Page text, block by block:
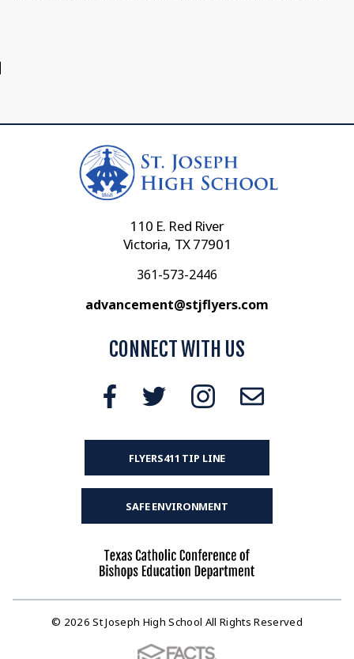
110 E. Red River
Victoria, TX 77901
361-573-2446
advancement@stjflyers.com
CONNECT WITH US
FLYERS411 TIP LINE
SAFE ENVIRONMENT
© 2026 St Joseph High School All Rights Reserved